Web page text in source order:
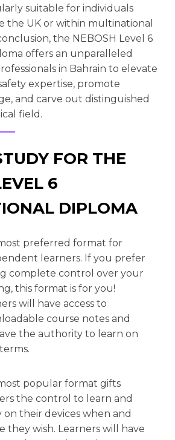
suitable for individuals
the UK or within multinational
the NEBOSH Level 6
offers an unparalleled
in Bahrain to elevate
expertise, promote
and carve out distinguished
field.
FOR THE
6
DIPLOMA
preferred format for
learners. If you prefer
complete control over your
this format is for you!
will have access to
course notes and
the authority to learn on
popular format gifts
the control to learn and
on their devices when and
they wish. Learners will have